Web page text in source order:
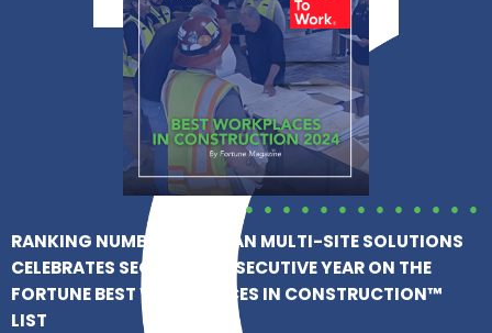
RANKING NUMBER 24, SEVAN MULTI-SITE SOLUTIONS
CELEBRATES SECOND CONSECUTIVE YEAR ON THE
FORTUNE BEST WORKPLACES IN CONSTRUCTION™
LIST